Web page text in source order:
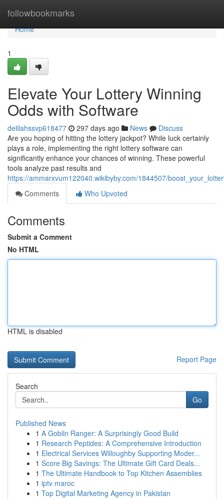
followbookmarks
Home
Home
1
Elevate Your Lottery Winning
Odds with Software
delilahssvp618477 297 days ago News
Discuss
Are you hoping of hitting the lottery jackpot? While luck certainly
plays a role, implementing the right lottery software can
significantly enhance your chances of winning. These powerful
tools analyze past results and
https://ammarxvum122040.wikibyby.com/1844507/
Comments
Who Upvoted
Comments
Submit a Comment
No HTML
HTML is disabled
Report Page
Search
Go
Published News
1 A Goblin Ranger: A Surprisingly Good Build
1 Research Peptides: A Comprehensive Introduction
1 Electrical Services Willoughby Supporting Moder...
1 Score Big Savings: The Ultimate Gift Card Deals...
1 The Ultimate Handbook to Top Kitchen Assemblies
1 iptv maroc
1 Top Digital Marketing Agency in Pakistan